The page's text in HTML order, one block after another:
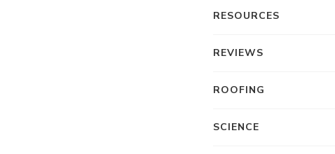
RESOURCES
REVIEWS
ROOFING
SCIENCE